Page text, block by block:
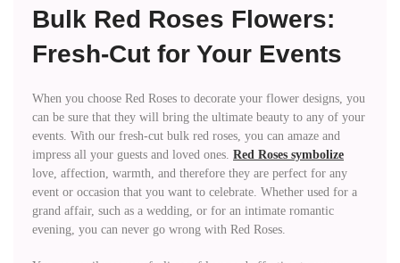
Bulk Red Roses Flowers:
Fresh-Cut for Your Events
When you choose Red Roses to decorate your flower designs, you
can be sure that they will bring the ultimate beauty to any of your
events. With our fresh-cut bulk red roses, you can amaze and
impress all your guests and loved ones. Red Roses symbolize
love, affection, warmth, and therefore they are perfect for any
event or occasion that you want to celebrate. Whether used for a
grand affair, such as a wedding, or for an intimate romantic
evening, you can never go wrong with Red Roses.